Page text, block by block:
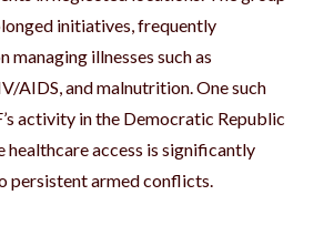
initiatives, frequently
managing illnesses such as
AIDS, and malnutrition. One such
activity in the Democratic Republic
healthcare access is significantly
persistent armed conflicts.